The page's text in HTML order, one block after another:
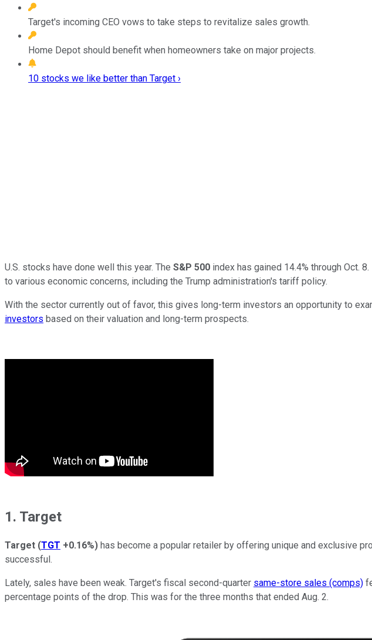
Target's incoming CEO vows to take steps to revitalize sales growth.
Home Depot should benefit when homeowners take on major projects.
10 stocks we like better than Target ›
U.S. stocks have done well this year. The S&P 500 index has gained 14.4% through Oct. 8.
to various economic concerns, including the Trump administration's tariff policy.
With the sector currently out of favor, this gives long-term investors an opportunity to
investors based on their valuation and long-term prospects.
1. Target
Target (TGT +0.16%) has become a popular retailer by offering unique and exclusive
successful.
Lately, sales have been weak. Target's fiscal second-quarter same-store sales (comps)
percentage points of the drop. This was for the three months that ended Aug. 2.